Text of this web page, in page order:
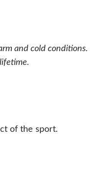
and cold conditions.
of the sport.